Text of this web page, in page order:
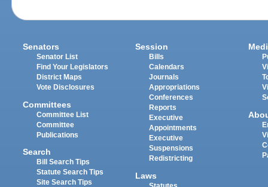
Senators
Senator List
Find Your Legislators
District Maps
Vote Disclosures
Committees
Committee List
Committee
Publications
Search
Bill Search Tips
Statute Search Tips
Site Search Tips
Session
Bills
Calendars
Journals
Appropriations
Conferences
Reports
Executive
Appointments
Executive
Suspensions
Redistricting
Laws